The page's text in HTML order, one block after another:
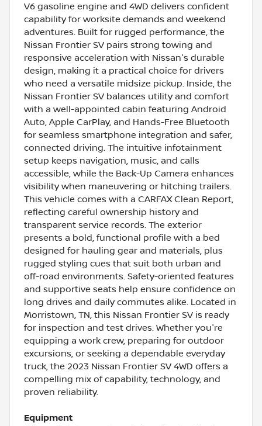
V6 gasoline engine and 4WD delivers confident
capability for worksite demands and weekend
adventures. Built for rugged performance, the
Nissan Frontier SV pairs strong towing and
responsive acceleration with Nissan's durable
design, making it a practical choice for drivers
who need a versatile midsize pickup. Inside, the
Nissan Frontier SV balances utility and comfort
with a well-appointed cabin featuring Android
Auto, Apple CarPlay, and Hands-Free Bluetooth
for seamless smartphone integration and safer,
connected driving. The intuitive infotainment
setup keeps navigation, music, and calls
accessible, while the Back-Up Camera enhances
visibility when maneuvering or hitching trailers.
This vehicle comes with a CARFAX Clean Report,
reflecting careful ownership history and
transparent service records. The exterior
presents a bold, functional profile with a bed
designed for hauling gear and materials, plus
rugged styling cues that suit both urban and
off-road environments. Safety-oriented features
and supportive seats help ensure confidence on
long drives and daily commutes alike. Located in
Morristown, TN, this Nissan Frontier SV is ready
for inspection and test drives. Whether you're
equipping a work crew, preparing for outdoor
excursions, or seeking a dependable everyday
truck, the 2023 Nissan Frontier SV 4WD offers a
compelling mix of capability, technology, and
proven reliability.
Equipment